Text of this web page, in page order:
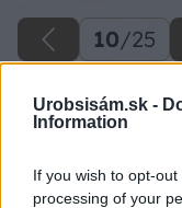
Urobsisám.sk -
Information
If you wish to opt-
processing of your
10/25